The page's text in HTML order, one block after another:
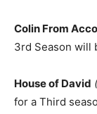
Colin From
3rd Season will
House of David
for a Third